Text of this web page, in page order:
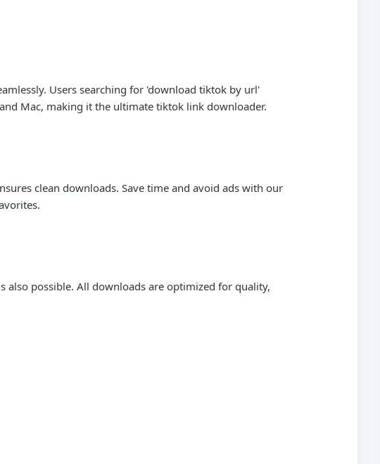
Users searching for 'download tiktok by url'
Mac, making it the ultimate tiktok link downloader.
clean downloads. Save time and avoid ads with our
also possible. All downloads are optimized for quality,